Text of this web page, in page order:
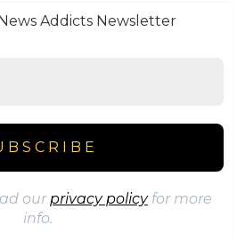
Addicts Newsletter
our privacy policyfor more
info.